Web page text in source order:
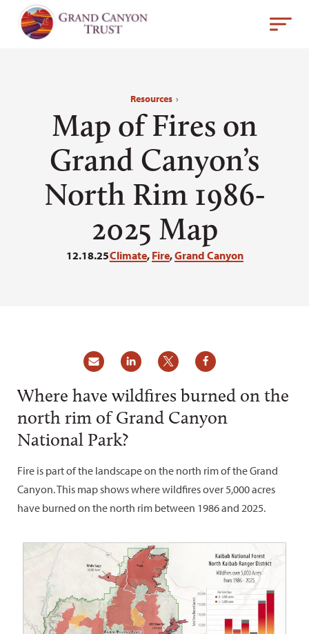
Resources ›
Map of Fires on
Grand Canyon’s
North Rim 1986-
2025 Map
12.18.25Climate, Fire,Grand Canyon
Where have wildfires burned on the
north rim of Grand Canyon
National Park?
Fire is part of the landscape on the north rim of the Grand
Canyon. This map shows where wildfires over 5,000 acres
have burned on the north rim between 1986 and 2025.